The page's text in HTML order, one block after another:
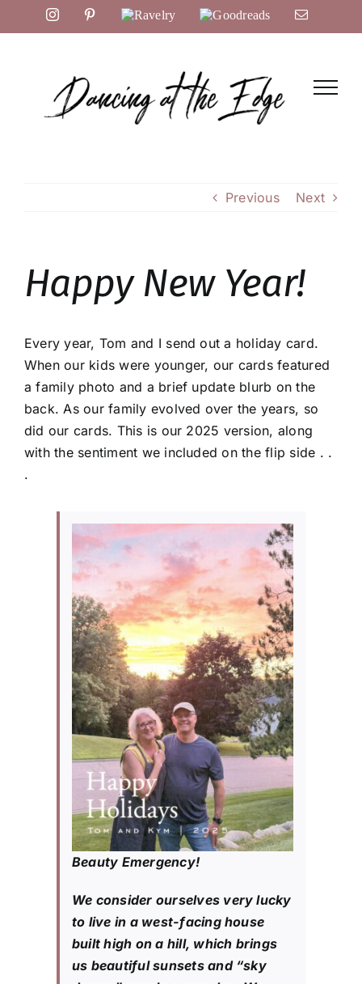
to
InstagramPinterestRavelry Goodreads Email
Previous Next
Happy New Year!
Every year, Tom and I send out a holiday card.
When our kids were younger, our cards featured
a family photo and a brief update blurb on the
back. As our family evolved over the years, so
did our cards. This is our 2025 version, along
with the sentiment we included on the flip side . .
.
Beauty Emergency!
We consider ourselves very lucky
to live in a west-facing house
built high on a hill, which brings
us beautiful sunsets and “sky